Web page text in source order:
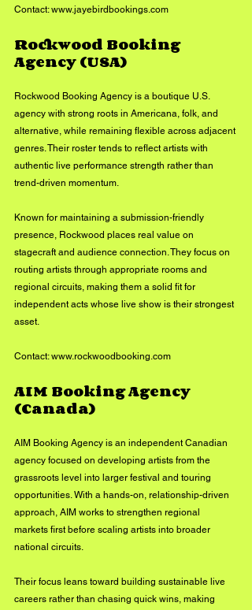
Contact: www.jayebirdbookings.com
Rockwood Booking
Agency (USA)
Rockwood Booking Agency is a boutique U.S.
agency with strong roots in Americana, folk, and
alternative, while remaining flexible across adjacent
genres. Their roster tends to reflect artists with
authentic live performance strength rather than
trend-driven momentum.
Known for maintaining a submission-friendly
presence, Rockwood places real value on
stagecraft and audience connection. They focus on
routing artists through appropriate rooms and
regional circuits, making them a solid fit for
independent acts whose live show is their strongest
asset.
Contact: www.rockwoodbooking.com
AIM Booking Agency
(Canada)
AIM Booking Agency is an independent Canadian
agency focused on developing artists from the
grassroots level into larger festival and touring
opportunities. With a hands-on, relationship-driven
approach, AIM works to strengthen regional
markets first before scaling artists into broader
national circuits.
Their focus leans toward building sustainable live
careers rather than chasing quick wins, making